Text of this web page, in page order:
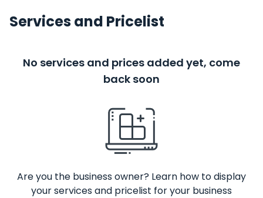
Services and Pricelist
No services and prices added yet, come
back soon
Are you the business owner? Learn how to display
your services and pricelist for your business